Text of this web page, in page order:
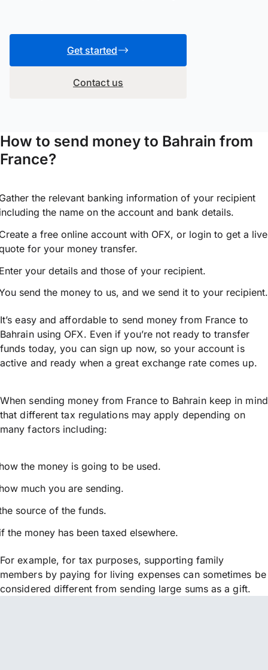
Get started
Contact us
How to send money to Bahrain from
France?
the relevant banking information of your recipient
the name on the account and bank details.
a free online account with OFX, or login to get a live
for your money transfer.
your details and those of your recipient.
send the money to us, and we send it to your recipient.
It’s easy and affordable to send money from France to
Bahrain using OFX. Even if you’re not ready to transfer
funds today, you can sign up now, so your account is
active and ready when a great exchange rate comes up.
When sending money from France to Bahrain keep in mind
that different tax regulations may apply depending on
many factors including:
the money is going to be used.
much you are sending.
source of the funds.
the money has been taxed elsewhere.
For example, for tax purposes, supporting family
members by paying for living expenses can sometimes be
considered different from sending large sums as a gift.